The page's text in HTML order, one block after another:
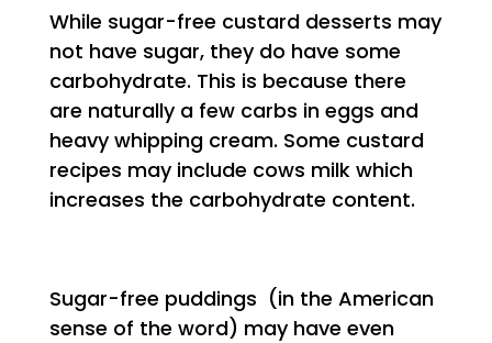
While sugar-free custard desserts may
not have sugar, they do have some
carbohydrate. This is because there
are naturally a few carbs in eggs and
heavy whipping cream. Some custard
recipes may include cows milk which
increases the carbohydrate content.
Sugar-free puddings (in the American
sense of the word) may have even